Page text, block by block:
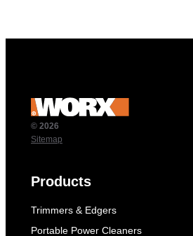
© 2026
Sitemap
Products
Trimmers & Edgers
Portable Power Cleaners